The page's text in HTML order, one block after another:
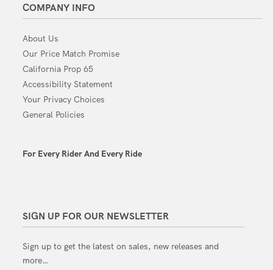
SIGN UP FOR OUR NEWSLETTER
Sign up to get the latest on sales, new releases and
more…
COMPANY INFO
About Us
Our Price Match Promise
California Prop 65
Accessibility Statement
Your Privacy Choices
General Policies
For Every Rider And Every Ride